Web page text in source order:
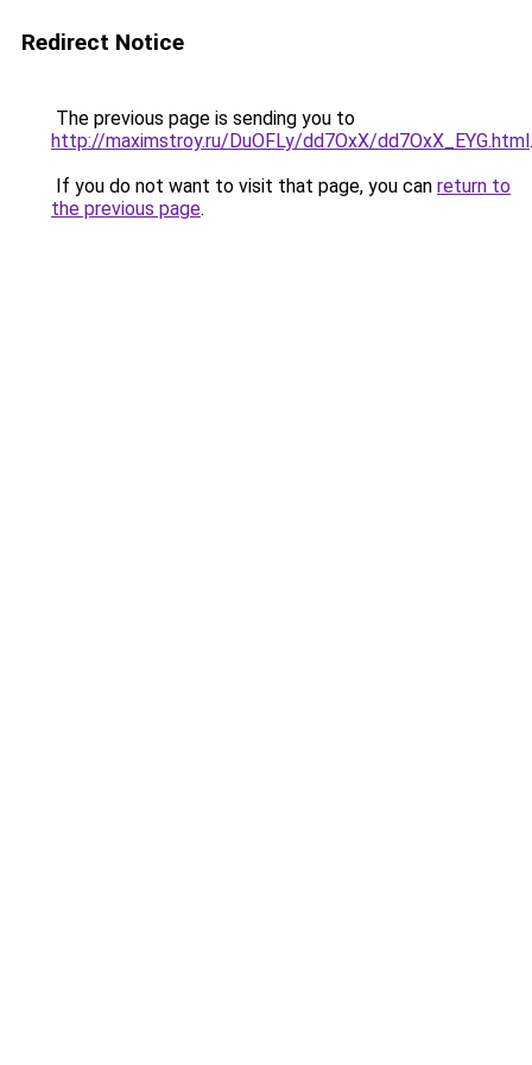
Redirect Notice
The previous page is sending you to
http://maximstroy.ru/DuOFLy/dd7OxX/dd7OxX_EYG.html.
If you do not want to visit that page, you can return to
the previous page.